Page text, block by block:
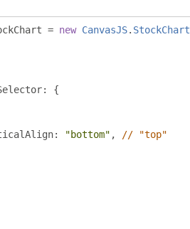
= new CanvasJS. StockChart
:
{
: "bottom" ,
// "top"